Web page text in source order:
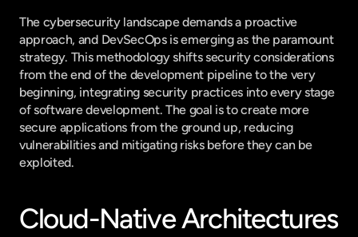
The cybersecurity landscape demands a proactive
approach, and DevSecOps is emerging as the paramount
strategy. This methodology shifts security considerations
from the end of the development pipeline to the very
beginning, integrating security practices into every stage
of software development. The goal is to create more
secure applications from the ground up, reducing
vulnerabilities and mitigating risks before they can be
exploited.
Cloud-Native Architectures